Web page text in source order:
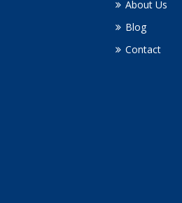
About Us
Blog
Contact